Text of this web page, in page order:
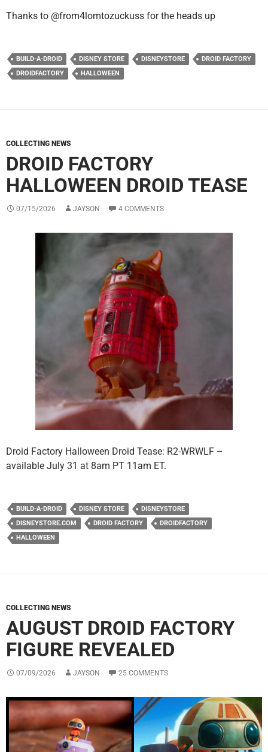
Thanks to @from4lomtozuckuss for the heads up
BUILD-A-DROID DISNEY STORE DISNEYSTORE
DROID FACTORY
DROIDFACTORY
HALLOWEEN
COLLECTING NEWS
DROID FACTORY
HALLOWEEN DROID TEASE
07/15/2026 JAYSON 4 COMMENTS
Droid Factory Halloween Droid Tease: R2-WRWLF –
available July 31 at 8am PT 11am ET.
BUILD-A-DROID DISNEY STORE
DISNEYSTORE
DISNEYSTORE.COM
DROID FACTORY
DROIDFACTORY
HALLOWEEN
COLLECTING NEWS
AUGUST DROID FACTORY
FIGURE REVEALED
07/09/2026 JAYSON 25 COMMENTS